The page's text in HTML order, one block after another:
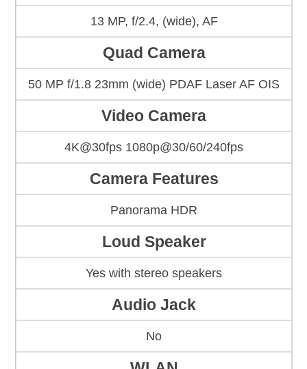
13 MP, f/2.4, (wide), AF
Quad Camera
50 MP f/1.8 23mm (wide) PDAF Laser AF OIS
Video Camera
4K@30fps 1080p@30/60/240fps
Camera Features
Panorama HDR
Loud Speaker
Yes with stereo speakers
Audio Jack
No